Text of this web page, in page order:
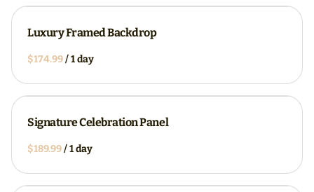
Luxury Framed Backdrop
/
Signature Celebration Panel
/